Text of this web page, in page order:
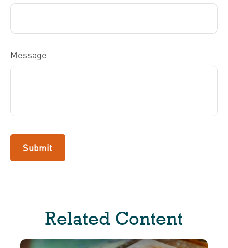
Message
Related Content